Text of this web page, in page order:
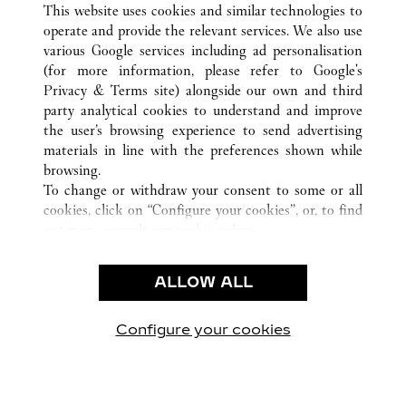
CUSTOMER CARE
CONTACT US
OUR COMPANY
CAREERS
FIND A BOUTIQUE
PRIVACY POLICY
CONDITIONS OF SALE
This website uses cookies and similar technologies to
operate and provide the relevant services. We also use
various Google services including ad personalisation
(for more information, please refer to Google's
Privacy & Terms site) alongside our own and third
party analytical cookies to understand and improve
the user’s browsing experience to send advertising
materials in line with the preferences shown while
browsing.
To change or withdraw your consent to some or all
cookies, click on “Configure your cookies”, or, to find
use of the above-mentioned cookies.
By clicking “Allow technical cookies only”, you give
ALLOW ALL
Configure your cookies